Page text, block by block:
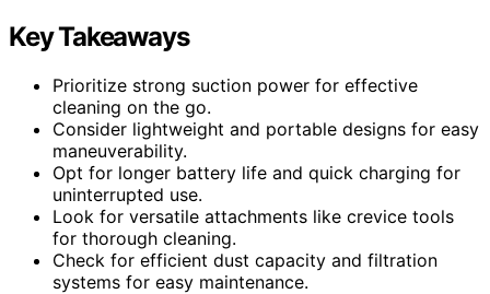
Key Takeaways
Prioritize strong suction power for effective
cleaning on the go.
Consider lightweight and portable designs for easy
maneuverability.
Opt for longer battery life and quick charging for
uninterrupted use.
Look for versatile attachments like crevice tools
for thorough cleaning.
Check for efficient dust capacity and filtration
systems for easy maintenance.